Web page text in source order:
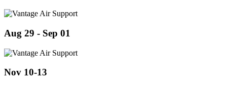
Aug 29 - Sep 01
Nov 10-13